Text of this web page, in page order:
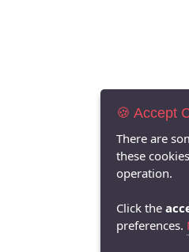
🍪 Accept
There are
these
operation.
Click the
preferences.